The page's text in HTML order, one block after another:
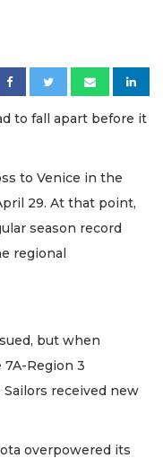
to fall apart before it
to Venice in the
29. At that point,
season record
regional
but when
Region 3
received new
overpowered its